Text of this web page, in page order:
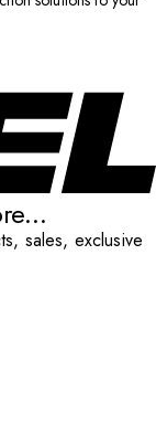
sales, exclusive